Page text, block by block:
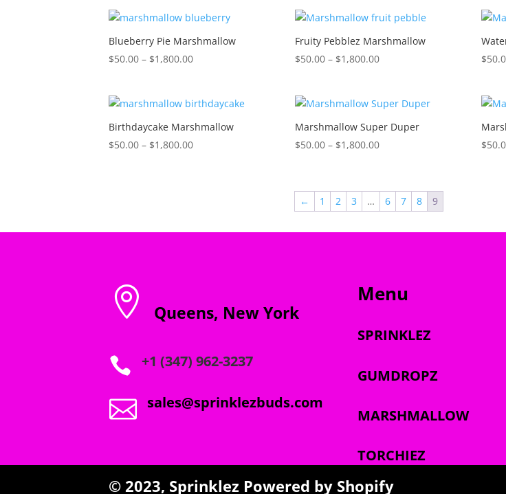
through
$1,800.00
$1,800.00
Blueberry Pie Marshmallow
$50.00 – $1,800.00Price
through
$1,800.00
Fruity Pebblez Marshmallow
$50.00 – $1,800.00Price
through
$1,800.00
$
Birthdaycake Marshmallow
$50.00 – $1,800.00Price
Marshmallow Super Duper
$50.00 – $1,800.00Price
through
$1,800.00
$
← 1 2 3 … 6 7 8 9
 Queens, New York
 +1 (347) 962-3237
 sales@sprinklezbuds.com
Menu
SPRINKLEZ
GUMDROPZ
MARSHMALLOW
TORCHIEZ
© 2023, Sprinklez Powered by Shopify